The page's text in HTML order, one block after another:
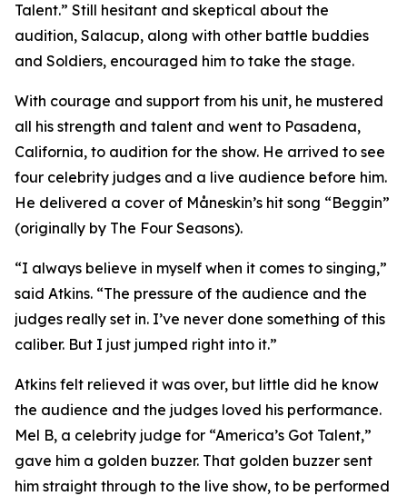
Talent.” Still hesitant and skeptical about the
audition, Salacup, along with other battle buddies
and Soldiers, encouraged him to take the stage.
With courage and support from his unit, he mustered
all his strength and talent and went to Pasadena,
California, to audition for the show. He arrived to see
four celebrity judges and a live audience before him.
He delivered a cover of Måneskin’s hit song “Beggin”
(originally by The Four Seasons).
“I always believe in myself when it comes to singing,”
said Atkins. “The pressure of the audience and the
judges really set in. I’ve never done something of this
caliber. But I just jumped right into it.”
Atkins felt relieved it was over, but little did he know
the audience and the judges loved his performance.
Mel B, a celebrity judge for “America’s Got Talent,”
gave him a golden buzzer. That golden buzzer sent
him straight through to the live show, to be performed